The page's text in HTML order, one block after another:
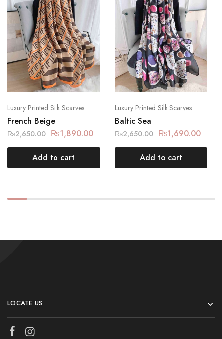
Luxury Printed Silk Scarves
French Beige
₨2,650.00 ₨1,890.00
Add to cart
Luxury Printed Silk Scarves
Baltic Sea
₨2,650.00 ₨1,690.00
Add to cart
LOCATE US